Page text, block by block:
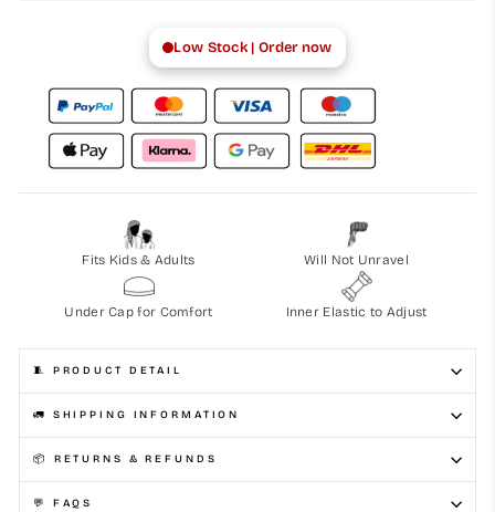
Low Stock | Order now
Fits Kids & Adults Will Not Unravel
Under Cap for Comfort Inner Elastic to Adjust
🧵 PRODUCT DETAIL
🚛 SHIPPING INFORMATION
📦 RETURNS & REFUNDS
💬 FAQS